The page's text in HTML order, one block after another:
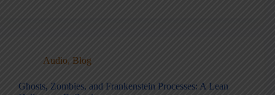
Audio, Blog
Ghosts, Zombies, and Frankenstein Processes: A Lean